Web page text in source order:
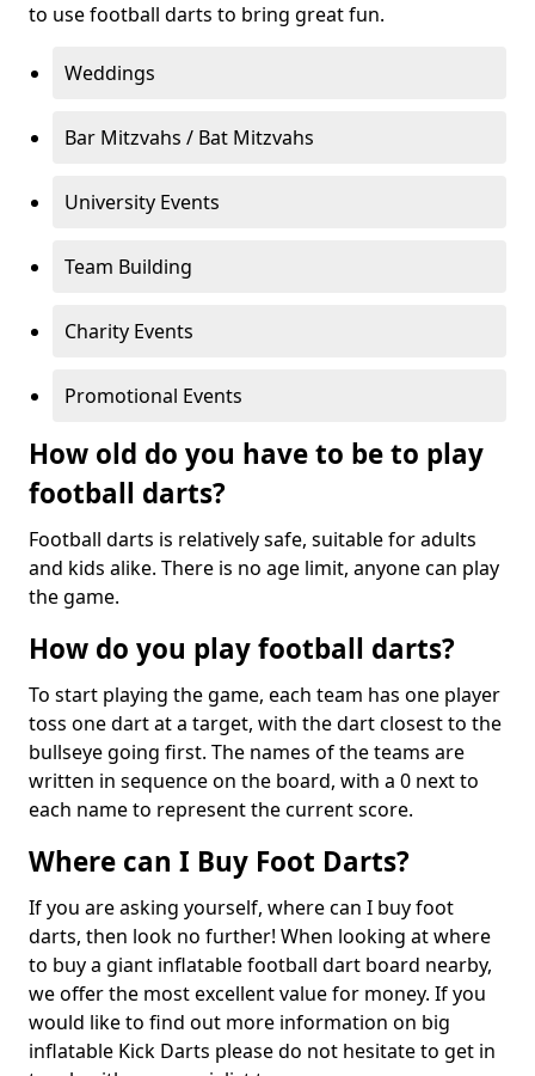
to use football darts to bring great fun.
Weddings
Bar Mitzvahs / Bat Mitzvahs
University Events
Team Building
Charity Events
Promotional Events
How old do you have to be to play
football darts?
Football darts is relatively safe, suitable for adults
and kids alike. There is no age limit, anyone can play
the game.
How do you play football darts?
To start playing the game, each team has one player
toss one dart at a target, with the dart closest to the
bullseye going first. The names of the teams are
written in sequence on the board, with a 0 next to
each name to represent the current score.
Where can I Buy Foot Darts?
If you are asking yourself, where can I buy foot
darts, then look no further! When looking at where
to buy a giant inflatable football dart board nearby,
we offer the most excellent value for money. If you
would like to find out more information on big
inflatable Kick Darts please do not hesitate to get in